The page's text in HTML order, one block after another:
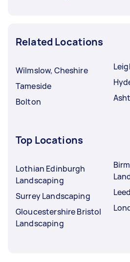
Related Locations
Wilmslow, Cheshire
Tameside
Bolton
Top Locations
Lothian Edinburgh
Landscaping
Surrey Landscaping
Gloucestershire Bristol
Landscaping